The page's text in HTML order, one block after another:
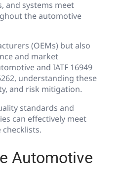
and systems meet
the automotive
(OEMs) but also
and market
and IATF 16949
understanding these
and risk mitigation.
standards and
can effectively meet
Automotive